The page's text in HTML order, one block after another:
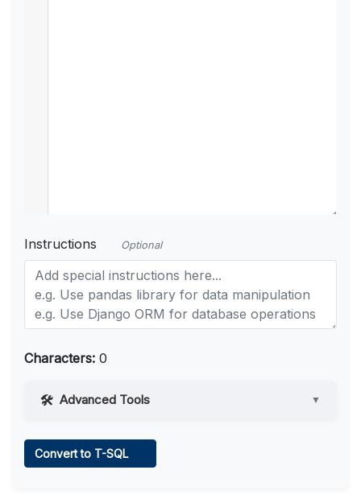
Instructions Optional
Characters: 0
Advanced Tools ▼
Convert to T-SQL